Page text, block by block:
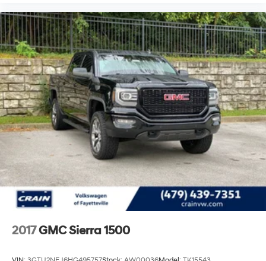
challenging driving scenarios.
This Sierra 2500HD Denali stands ready for both
professional work and personal adventure. With 84,360
miles on the odometer, this truck has plenty of service
life ahead. The combination of robust engineering,
premium appointments, and advanced technology
creates a vehicle that adapts to your lifestyle. We invite
you to experience this truck firsthand and discover how
it can serve your needs.
2017GMC Sierra 1500